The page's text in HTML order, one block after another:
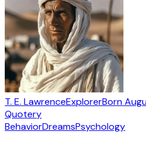
T. E. LawrenceExplorerBorn
Quotery
BehaviorDreamsPsychology